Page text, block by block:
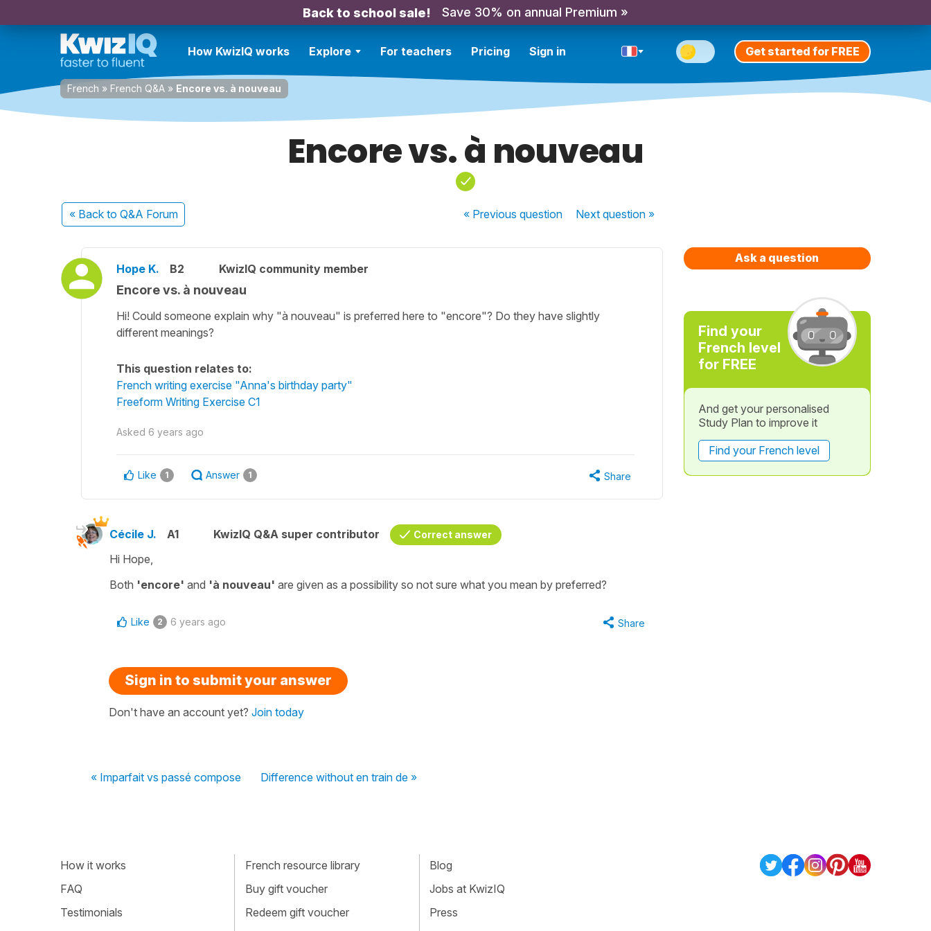
Back to school sale! Save 30% on annual Premium »
How KwizIQ works Explore For teachers Pricing Sign in Get started for FREE
French » French Q&A » Encore vs. à nouveau
Encore vs. à nouveau
« Back to Q&A Forum « Previousquestion Nextquestion »
Hope K. B2 KwizIQ community member
Encore vs. à nouveau
Hi! Could someone explain why "à nouveau" is preferred here to "encore"? Do they have slightly
different meanings?
This question relates to:
French writing exercise "Anna's birthday party"
Freeform Writing Exercise C1
Asked 6 years ago
Like 1 Answer 1 Share
Cécile J. A1 KwizIQ Q&A super contributor Correct answer
Hi Hope,
Both 'encore' and 'à nouveau' are given as a possibility so not sure what you mean by preferred?
Like 2 6 years ago Share
Sign in to submit your answer
Don't have an account yet? Join today
« Imparfait vs passé compose Difference without en train de »
Ask a question
Find your
French level
for FREE
And get your personalised
Study Plan to improve it
Find your French level
How it works
FAQ
Testimonials
French resource library
Buy gift voucher
Redeem gift voucher
Blog
Jobs at KwizIQ
Press